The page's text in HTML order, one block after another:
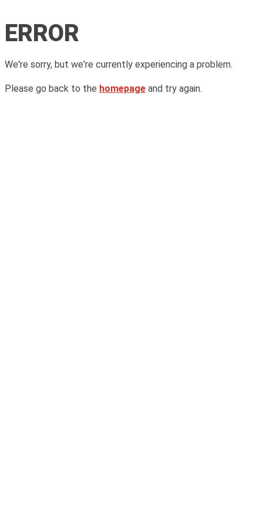
ERROR
We're sorry, but we're currently experiencing a problem.
Please go back to the homepage and try again.